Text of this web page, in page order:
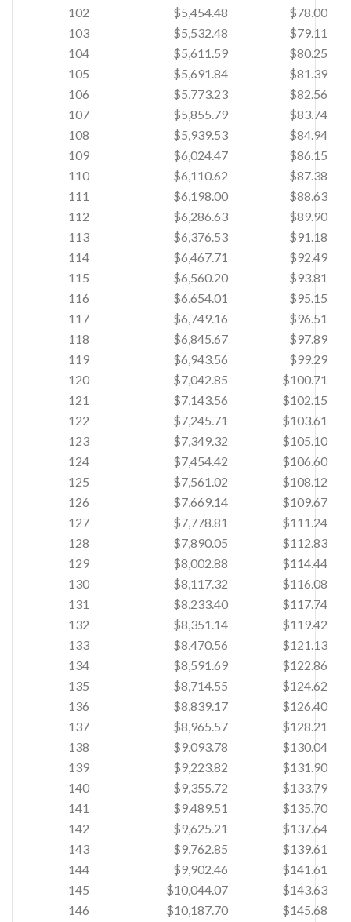
102
$5,454.48
$78.00
103
$5,532.48
$79.11
104
$5,611.59
$80.25
105
$5,691.84
$81.39
106
$5,773.23
$82.56
107
$5,855.79
$83.74
108
$5,939.53
$84.94
109
$6,024.47
$86.15
110
$6,110.62
$87.38
111
$6,198.00
$88.63
112
$6,286.63
$89.90
113
$6,376.53
$91.18
114
$6,467.71
$92.49
115
$6,560.20
$93.81
116
$6,654.01
$95.15
117
$6,749.16
$96.51
118
$6,845.67
$97.89
119
$6,943.56
$99.29
120
$7,042.85
$100.71
121
$7,143.56
$102.15
122
$7,245.71
$103.61
123
$7,349.32
$105.10
124
$7,454.42
$106.60
125
$7,561.02
$108.12
126
$7,669.14
$109.67
127
$7,778.81
$111.24
128
$7,890.05
$112.83
129
$8,002.88
$114.44
130
$8,117.32
$116.08
131
$8,233.40
$117.74
132
$8,351.14
$119.42
133
$8,470.56
$121.13
134
$8,591.69
$122.86
135
$8,714.55
$124.62
136
$8,839.17
$126.40
137
$8,965.57
$128.21
138
$9,093.78
$130.04
139
$9,223.82
$131.90
140
$9,355.72
$133.79
141
$9,489.51
$135.70
142
$9,625.21
$137.64
143
$9,762.85
$139.61
144
$9,902.46
$141.61
145
$10,044.07
$143.63
146
$10,187.70
$145.68